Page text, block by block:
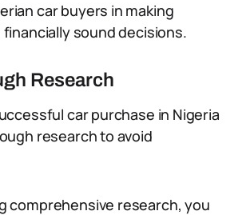
car buyers in making
sound decisions.
Research
car purchase in Nigeria
research to avoid
comprehensive research, you